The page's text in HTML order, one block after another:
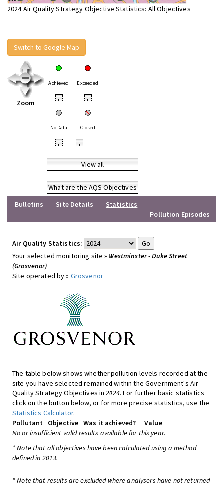
2024 Air Quality Strategy Objective Statistics: All Objectives
Switch to Google Map
Zoom
Achieved Exceeded
• •
No Data Closed
• •
View all
What are the AQS Objectives
Bulletins
Site Details
Statistics
Pollution Episodes
Air Quality Statistics:
Your selected monitoring site » Westminster - Duke Street
(Grosvenor)
Site operated by » Grosvenor
The table below shows whether pollution levels recorded at the
site you have selected remained within the Government's Air
Quality Strategy Objectives in2024. For further basic statistics
click on the button below, or for more precise statistics, use the
Statistics Calculator.
Pollutant
Objective Was it achieved?
Value
No or insufficient valid results available for this year.
* Note that all objectives have been calculated using a method
defined in 2013.
* Note that results are excluded where analysers have not returned